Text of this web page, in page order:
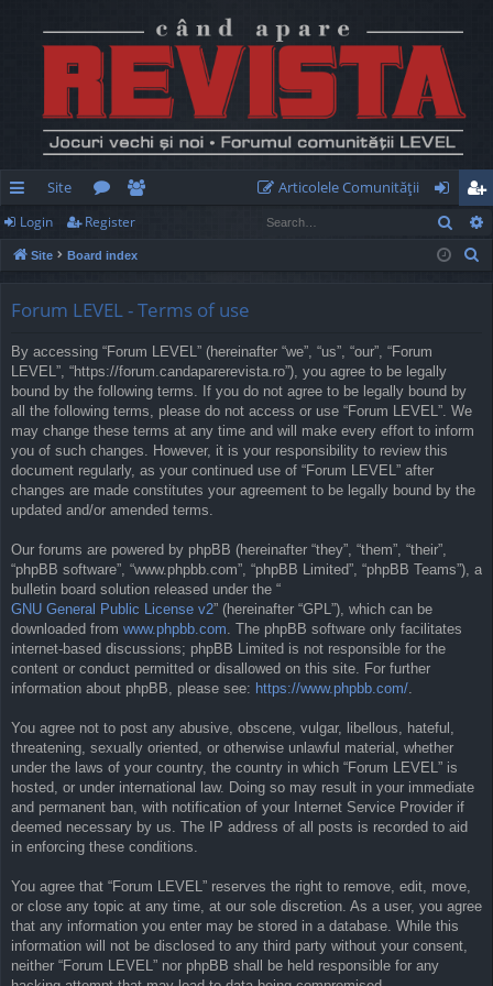
ui
ck
Site
or
u
e
m
Articolele Comunităţii
og
in
eg
ist
Login Register
Site Board index
Forum LEVEL - Terms of use
By accessing “Forum LEVEL” (hereinafter “we”, “us”, “our”, “Forum
LEVEL”, “https://forum.candaparerevista.ro”), you agree to be legally
bound by the following terms. If you do not agree to be legally bound by
all the following terms, please do not access or use “Forum LEVEL”. We
may change these terms at any time and will make every effort to inform
you of such changes. However, it is your responsibility to review this
document regularly, as your continued use of “Forum LEVEL” after
changes are made constitutes your agreement to be legally bound by the
updated and/or amended terms.
Our forums are powered by phpBB (hereinafter “they”, “them”, “their”,
“phpBB software”, “www.phpbb.com”, “phpBB Limited”, “phpBB Teams”), a
bulletin board solution released under the “
GNU General Public License v2” (hereinafter “GPL”), which can be
downloaded from www.phpbb.com. The phpBB software only facilitates
internet-based discussions; phpBB Limited is not responsible for the
content or conduct permitted or disallowed on this site. For further
information about phpBB, please see: https://www.phpbb.com/.
You agree not to post any abusive, obscene, vulgar, libellous, hateful,
threatening, sexually oriented, or otherwise unlawful material, whether
under the laws of your country, the country in which “Forum LEVEL” is
hosted, or under international law. Doing so may result in your immediate
and permanent ban, with notification of your Internet Service Provider if
deemed necessary by us. The IP address of all posts is recorded to aid
in enforcing these conditions.
You agree that “Forum LEVEL” reserves the right to remove, edit, move,
or close any topic at any time, at our sole discretion. As a user, you agree
that any information you enter may be stored in a database. While this
information will not be disclosed to any third party without your consent,
neither “Forum LEVEL” nor phpBB shall be held responsible for any